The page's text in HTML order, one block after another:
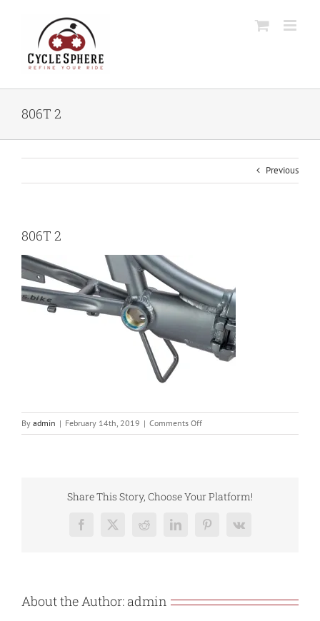
806T 2
Previous
806T 2
By admin | February 14th, 2019 | Comments Offon
806T
Share This Story, Choose Your Platform!
Facebook
X RedditLinkedInPinterest
Vk
About the Author:admin